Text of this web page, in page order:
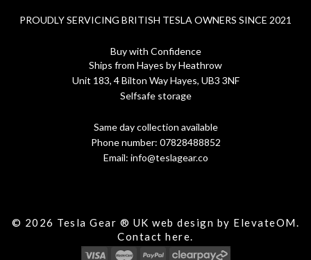
PROUDLY SERVICING BRITISH TESLA OWNERS SINCE 2021
Buy with Confidence
Ships from Hayes by Heathrow
Unit 183, 4 Bilton Way Hayes, UB3 3NF
Selfsafe storage
Same day collection available
Phone number: 07828488852
Email: info@teslagear.co
© 2026 Tesla Gear ® UK web design by ElevateOM.
Contact here.